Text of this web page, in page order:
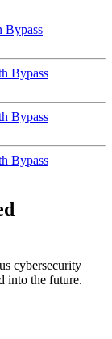
Bypass
Bypass
Bypass
Bypass
cybersecurity
into the future.